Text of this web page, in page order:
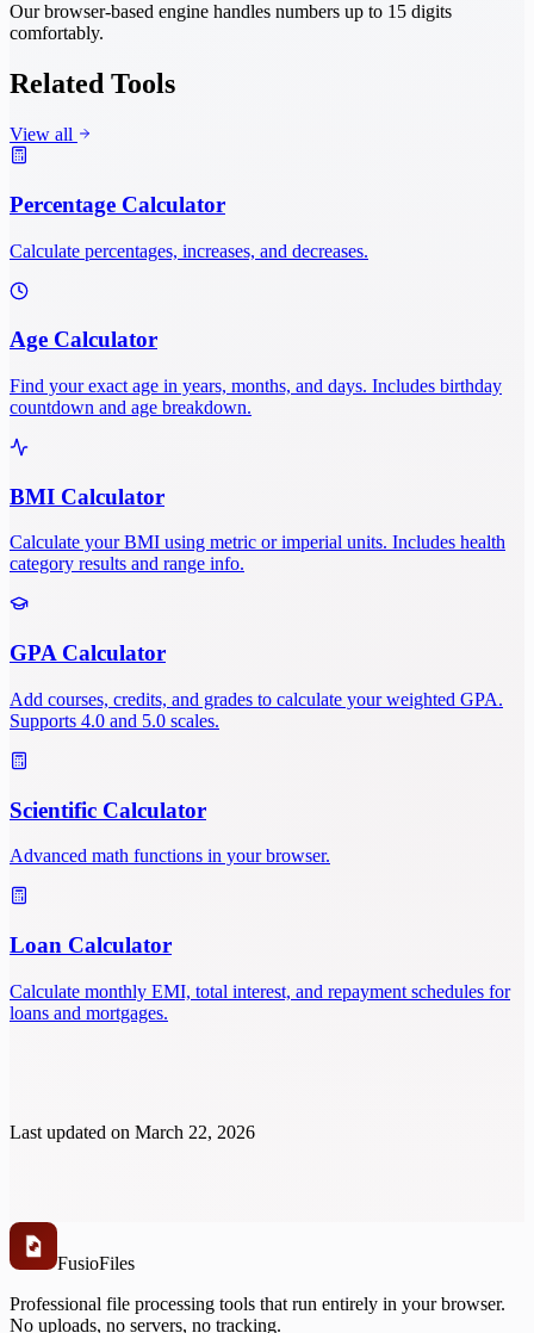
Our browser-based engine handles numbers up to 15 digits
comfortably.
Related Tools
View all
Percentage Calculator
Calculate percentages, increases, and decreases.
Age Calculator
Find your exact age in years, months, and days. Includes birthday
countdown and age breakdown.
BMI Calculator
Calculate your BMI using metric or imperial units. Includes health
category results and range info.
GPA Calculator
Add courses, credits, and grades to calculate your weighted GPA.
Supports 4.0 and 5.0 scales.
Scientific Calculator
Advanced math functions in your browser.
Loan Calculator
Calculate monthly EMI, total interest, and repayment schedules for
loans and mortgages.
Last updated on March 22, 2026
FusioFiles
Professional file processing tools that run entirely in your browser.
No uploads, no servers, no tracking.